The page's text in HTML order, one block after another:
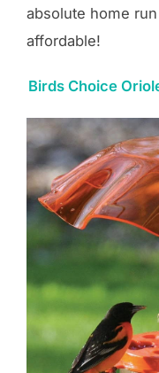
absolute home
affordable!
Birds Choice